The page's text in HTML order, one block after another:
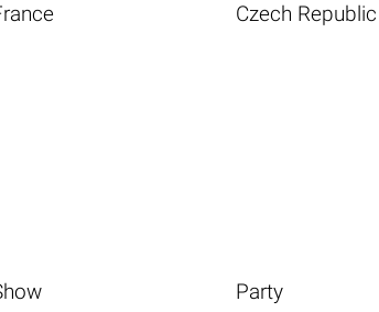
Czech Republic
Party